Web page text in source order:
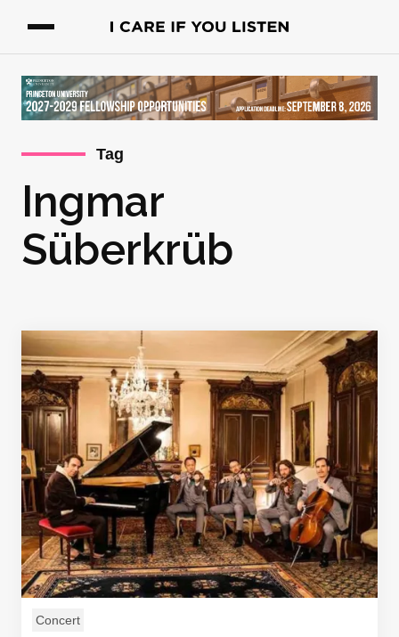
Tag
Ingmar
Süberkrüb
Concert